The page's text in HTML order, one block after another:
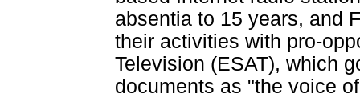
absentia to 15 years, and
their activities with pro-
Television (ESAT), which
documents as "the voice